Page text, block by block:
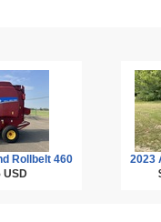
Rollbelt 460
USD
2023